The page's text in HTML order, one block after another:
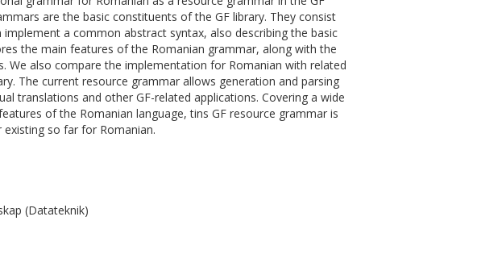
are the basic constituents of the GF library. They consist
a common abstract syntax, also describing the basic
the main features of the Romanian grammar, along with the
We also compare the implementation for Romanian with related
The current resource grammar allows generation and parsing
translations and other GF-related applications. Covering a wide
of the Romanian language, tins GF resource grammar is
so far for Romanian.
(Datateknik)